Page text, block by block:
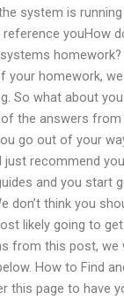
system is
youHow
homework, we
So what about
of the answers
go out of your
just recommend
and you start
don’t think you
likely going to
from this post, we
How to Find
this page to have